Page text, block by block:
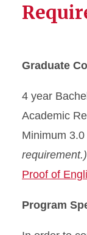
Graduate
4 year
Academic
Minimum 3.0
requirement.)
Proof of
Program